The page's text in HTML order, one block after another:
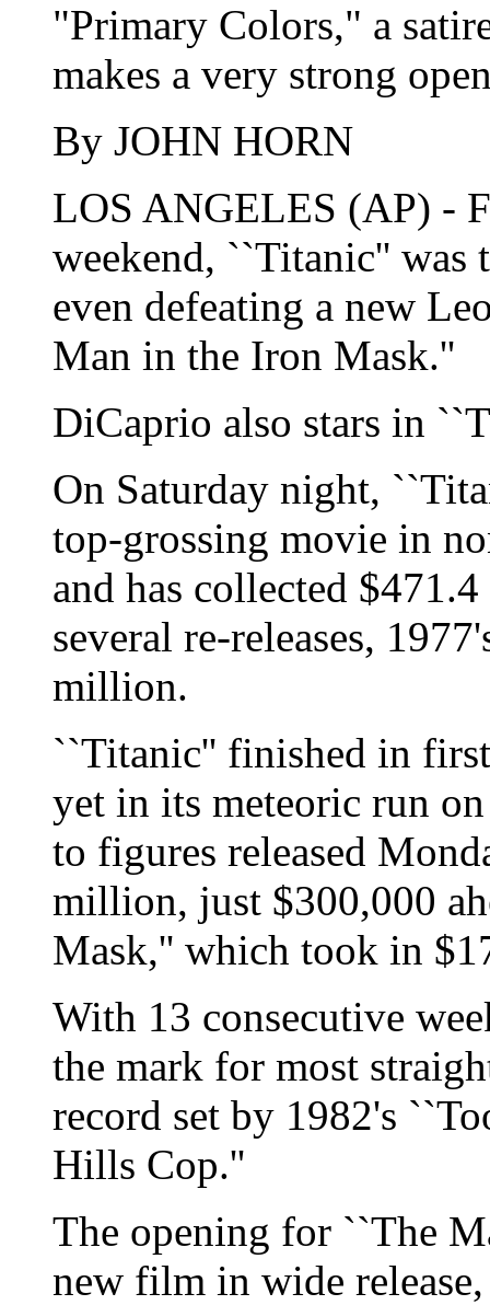
"Primary Colors," a
makes a very strong
By JOHN HORN
LOS ANGELES (AP) -
weekend, ``Titanic'' was
even defeating a new
Man in the Iron Mask.''
DiCaprio also stars in
On Saturday night,
top-grossing movie in
and has collected
several re-releases,
million.
``Titanic'' finished in
yet in its meteoric run
to figures released
million, just $300,000
Mask,'' which took in
With 13 consecutive
the mark for most
record set by 1982's
Hills Cop.''
The opening for ``The
new film in wide